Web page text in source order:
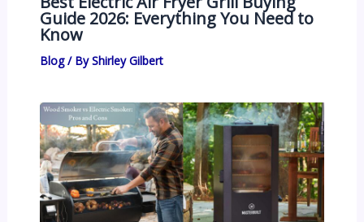
Guide 2026: Everything You Need to
Know
Blog/ ByShirley Gilbert